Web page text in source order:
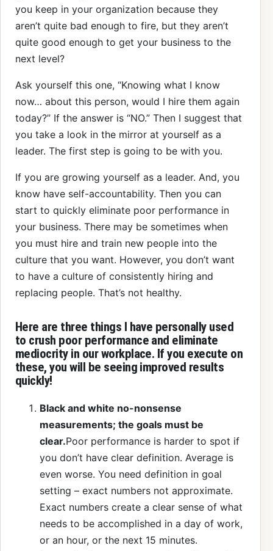
you keep in your organization because they
aren’t quite bad enough to fire, but they aren’t
quite good enough to get your business to the
next level?
Ask yourself this one, “Knowing what I know
now… about this person, would I hire them again
today?” If the answer is “NO.” Then I suggest that
you take a look in the mirror at yourself as a
leader. The first step is going to be with you.
If you are growing yourself as a leader. And, you
know have self-accountability. Then you can
start to quickly eliminate poor performance in
your business. There may be sometimes when
you must hire and train new people into the
culture that you want. However, you don’t want
to have a culture of consistently hiring and
replacing people. That’s not healthy.
Here are three things I have personally used
to crush poor performance and eliminate
mediocrity in our workplace. If you execute on
these, you will be seeing improved results
quickly!
Black and white no-nonsense
measurements; the goals must be
clear.Poor performance is harder to spot if
you don’t have clear definition. Average is
even worse. You need definition in goal
setting – exact numbers not approximate.
Exact numbers create a clear sense of what
needs to be accomplished in a day of work,
or an hour, or the next 15 minutes.